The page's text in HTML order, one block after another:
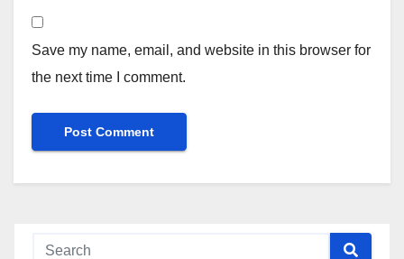
Save my name, email, and website in this browser for
the next time I comment.